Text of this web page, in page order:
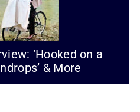
‘Hooked on a
& More